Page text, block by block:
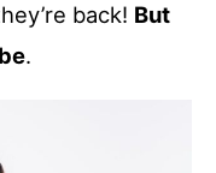
back! But
.